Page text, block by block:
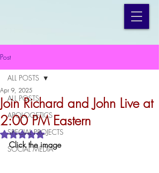
Post
ALL POSTS
APOLOGETICS
SPECIAL PROJECTS
SOCIAL MEDIA
ALL POSTS
Join Richard and John Live at
2:00 PM Eastern
Apr 9, 2025
Rated NaN out of 5 stars.
Click the image